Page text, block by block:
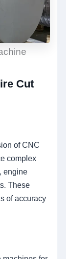
Cut
of CNC
complex
engine
These
of accuracy